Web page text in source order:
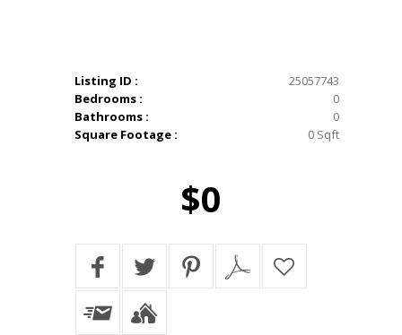
Listing ID :
25057743
Bedrooms :
0
Bathrooms :
0
Square Footage :
0 Sqft
$0